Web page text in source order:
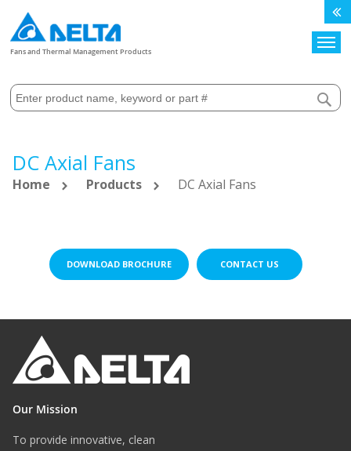
Fans and Thermal Management Products
DC Axial Fans
Home Products DC Axial Fans
DOWNLOAD BROCHURE CONTACT US
Our Mission
To provide innovative, clean